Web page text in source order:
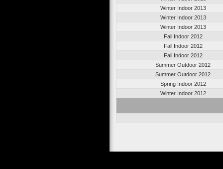
Winter Indoor 2013
Winter Indoor 2013
Winter Indoor 2013
Fall Indoor 2012
Fall Indoor 2012
Fall Indoor 2012
Summer Outdoor 2012
Summer Outdoor 2012
Spring Indoor 2012
Winter Indoor 2012